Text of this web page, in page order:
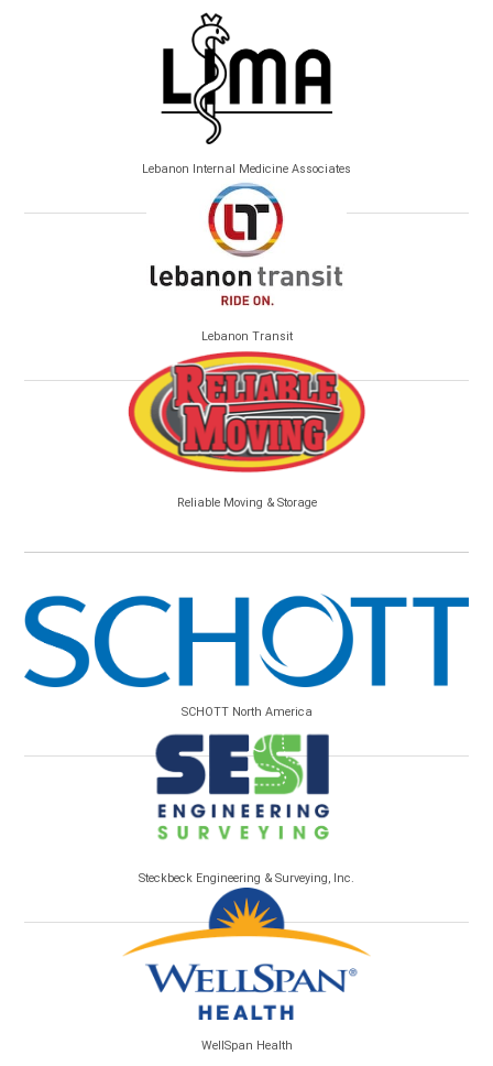
Lebanon Internal Medicine Associates
Lebanon Transit
Reliable Moving & Storage
SCHOTT North America
Steckbeck Engineering & Surveying, Inc.
WellSpan Health